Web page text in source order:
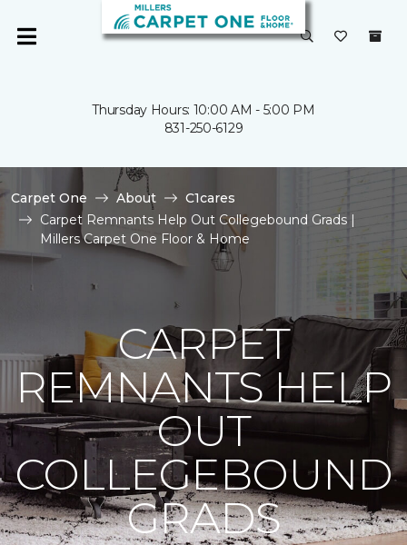
Thursday Hours: 10:00 AM - 5:00 PM
831-250-6129
Carpet One About
C1cares
Carpet Remnants Help Out Collegebound Grads |
Millers Carpet One Floor & Home
CARPET
REMNANTS HELP
OUT
COLLEGEBOUND
GRADS